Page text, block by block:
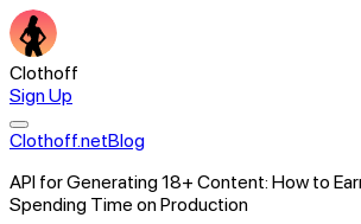
Clothoff
Sign Up
Clothoff.netBlog
API for Generating 18+ Content: How to
Spending Time on Production